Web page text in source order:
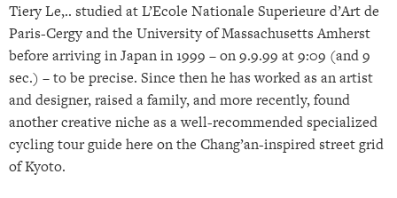
Tiery Le,.. studied at L’Ecole Nationale Superieure d’Art de
Paris-Cergy and the University of Massachusetts Amherst
before arriving in Japan in 1999 – on 9.9.99 at 9:09 (and 9
sec.) – to be precise. Since then he has worked as an artist
and designer, raised a family, and more recently, found
another creative niche as a well-recommended specialized
cycling tour guide here on the Chang’an-inspired street grid
of Kyoto.